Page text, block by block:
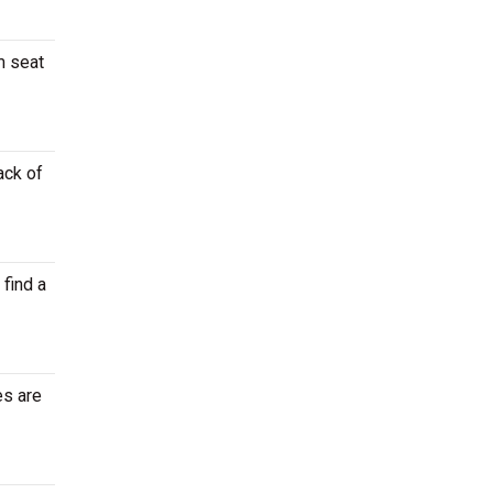
seat
of
a
are